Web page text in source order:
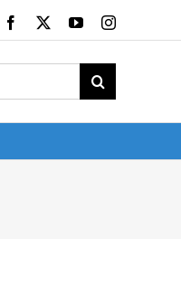
Facebook YouTubeInstagram